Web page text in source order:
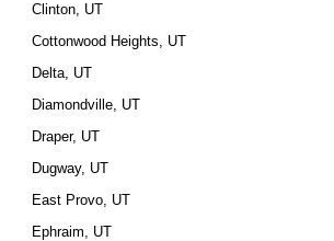
Clinton, UT
Cottonwood Heights, UT
Delta, UT
Diamondville, UT
Draper, UT
Dugway, UT
East Provo, UT
Ephraim, UT